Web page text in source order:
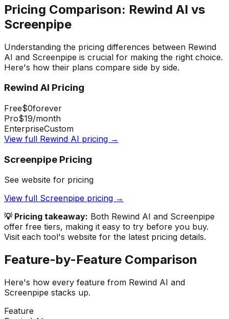
Pricing Comparison: Rewind AI vs
Screenpipe
Understanding the pricing differences between Rewind
AI and Screenpipe is crucial for making the right choice.
Here's how their plans compare side by side.
Rewind AI Pricing
Free$0forever
Pro$19/month
EnterpriseCustom
View full Rewind AI pricing →
Screenpipe Pricing
See website for pricing
View full Screenpipe pricing →
💡 Pricing takeaway: Both Rewind AI and Screenpipe
offer free tiers, making it easy to try before you buy.
Visit each tool's website for the latest pricing details.
Feature-by-Feature Comparison
Here's how every feature from Rewind AI and
Screenpipe stacks up.
Feature